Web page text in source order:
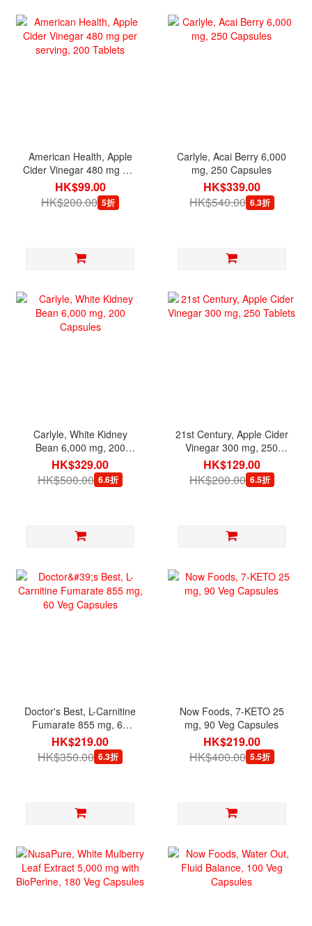
American Health, Apple
Cider Vinegar 480 mg per
serving, 200 Tablets
HK$99.00
HK$200.00 5折
Carlyle, Acai Berry 6,000
mg, 250 Capsules
HK$339.00
HK$540.00 6.3折
Carlyle, White Kidney
Bean 6,000 mg, 200
Capsules
HK$329.00
HK$500.00 6.6折
21st Century, Apple Cider
Vinegar 300 mg, 250
Tablets
HK$129.00
HK$200.00 6.5折
Doctor's Best, L-Carnitine
Fumarate 855 mg, 60
Veg Capsules
HK$219.00
HK$350.00 6.3折
Now Foods, 7-KETO 25
mg, 90 Veg Capsules
HK$219.00
HK$400.00 5.5折